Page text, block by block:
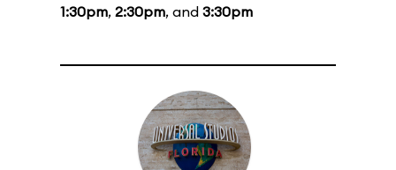
1:30pm, 2:30pm, and 3:30pm